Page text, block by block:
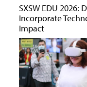
SXSW EDU 2026:
Incorporate
Impact